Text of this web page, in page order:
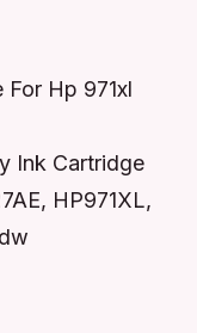
Hp 971xl
Ink Cartridge
HP971XL,